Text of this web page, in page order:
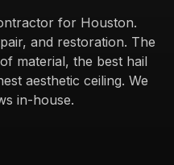
for Houston.
and restoration. The
material, the best hail
aesthetic ceiling. We
in-house.